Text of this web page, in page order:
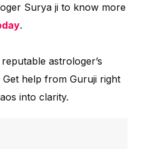
Surya ji to know more
.
astrologer’s
help from Guruji right
into clarity.